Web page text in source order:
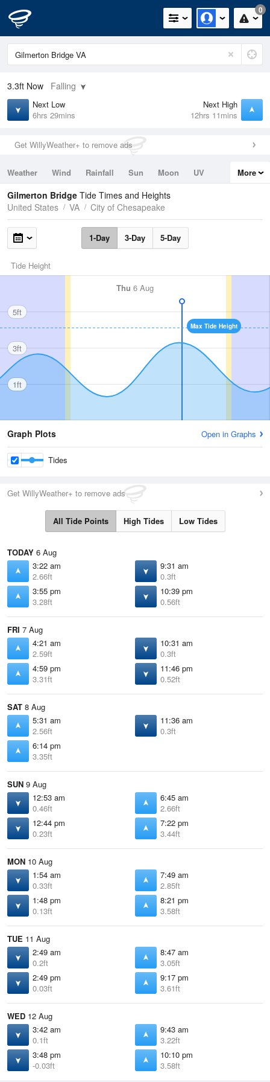
0
3.3ft Now Falling
Next Low
6hrs 29mins
Next High
12hrs 11mins
Get WillyWeather+ to remove ads
Weather Wind Rainfall Sun Moon
UV
Tides
Swell
More
Gilmerton Bridge Tide Times and Heights
United States
VA City of Chesapeake
1-Day 3-Day 5-Day
Tide Height
Thu 6 Aug
Max Tide Height
5ft
3ft
1ft
Graph Plots Open in Graphs
Tides
Get WillyWeather+ to remove ads
All Tide Points High Tides Low Tides
TODAY 6 Aug
3:22 am
2.66ft
9:31 am
0.3ft
3:55 pm
3.28ft
10:39 pm
0.56ft
FRI 7 Aug
4:21 am
2.59ft
10:31 am
0.3ft
4:59 pm
3.31ft
11:46 pm
0.52ft
SAT 8 Aug
5:31 am
2.56ft
11:36 am
0.3ft
6:14 pm
3.35ft
SUN 9 Aug
12:53 am
0.46ft
6:45 am
2.66ft
12:44 pm
0.23ft
7:22 pm
3.44ft
MON 10 Aug
1:54 am
0.33ft
7:49 am
2.85ft
1:48 pm
0.13ft
8:21 pm
3.58ft
TUE 11 Aug
2:49 am
0.2ft
8:47 am
3.05ft
2:49 pm
0.03ft
9:17 pm
3.61ft
WED 12 Aug
3:42 am
0.1ft
9:43 am
3.22ft
3:48 pm
-0.03ft
10:10 pm
3.58ft